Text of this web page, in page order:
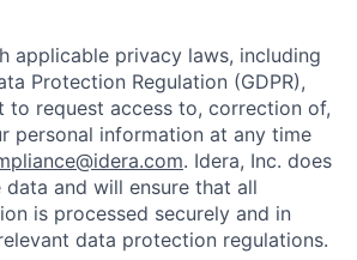
applicable privacy laws, including
Protection Regulation (GDPR),
to request access to, correction of,
personal information at any time
. Idera, Inc. does
and will ensure that all
is processed securely and in
data protection regulations.